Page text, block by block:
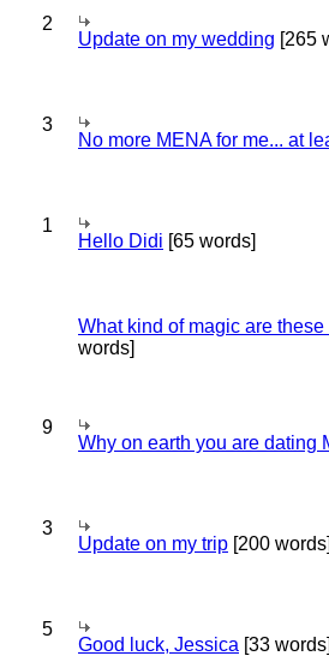
2
Update on my wedding [265
3
No more MENA for me... at
1
Hello Didi [65 words]
What kind of magic are
words]
9
Why on earth you are dating
3
Update on my trip [200 words]
5
Good luck, Jessica [33 words]